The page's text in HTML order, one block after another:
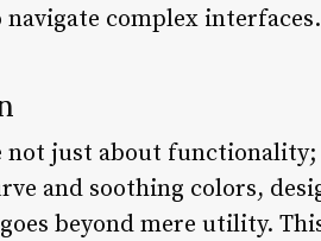
complex interfaces.
just about functionality;
and soothing colors,
beyond mere utility.